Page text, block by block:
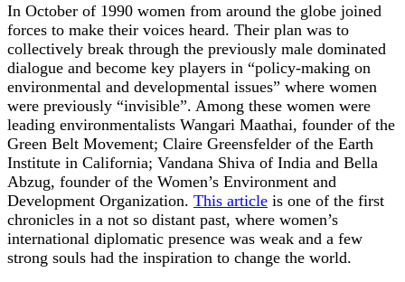
In October of 1990 women from around the globe joined
forces to make their voices heard. Their plan was to
collectively break through the previously male dominated
dialogue and become key players in “policy-making on
environmental and developmental issues” where women
were previously “invisible”. Among these women were
leading environmentalists Wangari Maathai, founder of the
Green Belt Movement; Claire Greensfelder of the Earth
Institute in California; Vandana Shiva of India and Bella
Abzug, founder of the Women’s Environment and
Development Organization. This article is one of the first
chronicles in a not so distant past, where women’s
international diplomatic presence was weak and a few
strong souls had the inspiration to change the world.